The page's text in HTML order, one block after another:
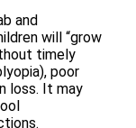
and
will “grow
timely
poor
loss. It may